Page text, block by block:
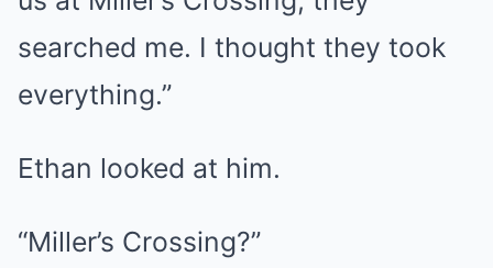
searched me. I thought they took
everything.”
Ethan looked at him.
“Miller’s Crossing?”